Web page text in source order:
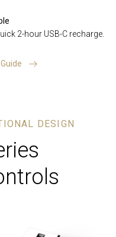
2-hour USB-C recharge.
DESIGN